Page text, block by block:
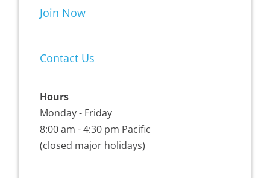
Join Now
Contact Us
Hours
Monday - Friday
8:00 am - 4:30 pm Pacific
(closed major holidays)